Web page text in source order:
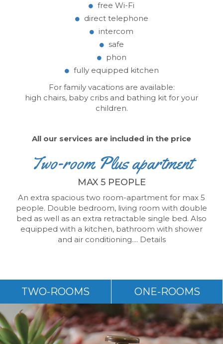
free Wi-Fi
direct telephone
intercom
safe
phon
fully equipped kitchen
For family vacations are available:
high chairs, baby cribs and bathing kit for your
children.
All our services are included in the price
Two-room Plus apartment
MAX 5 PEOPLE
An extra spacious two room-apartment for max 5
people. Double bedroom, living room with double
bed as well as an extra retractable single bed. Also
equipped with a kitchen, bathroom with shower
and air conditioning.... Details
TWO-ROOMS ONE-ROOMS